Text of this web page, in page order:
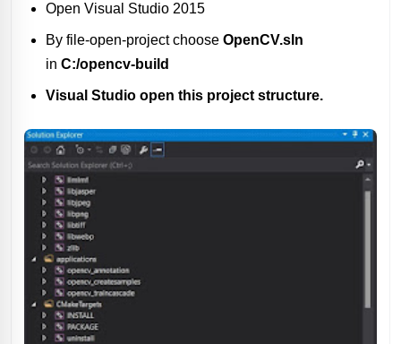
Open Visual Studio 2015
By file-open-project choose OpenCV.sln
in C:/opencv-build
Visual Studio open this project structure.